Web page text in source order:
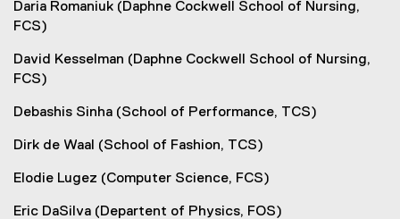
Daria Romaniuk (Daphne Cockwell School of Nursing,
FCS)
David Kesselman (Daphne Cockwell School of Nursing,
FCS)
Debashis Sinha (School of Performance, TCS)
Dirk de Waal (School of Fashion, TCS)
Elodie Lugez (Computer Science, FCS)
Eric DaSilva (Departent of Physics, FOS)